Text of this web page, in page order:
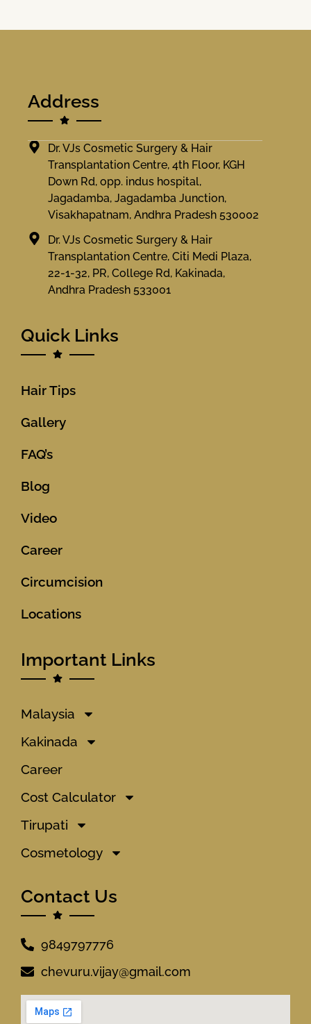
Address
Dr. VJs Cosmetic Surgery & Hair
Transplantation Centre, 4th Floor, KGH
Down Rd, opp. indus hospital,
Jagadamba, Jagadamba Junction,
Visakhapatnam, Andhra Pradesh 530002
Dr. VJs Cosmetic Surgery & Hair
Transplantation Centre, Citi Medi Plaza,
22-1-32, PR, College Rd, Kakinada,
Andhra Pradesh 533001
Quick Links
Hair Tips
Gallery
FAQ’s
Blog
Video
Career
Circumcision
Locations
Important Links
Malaysia
Kakinada
Career
Cost Calculator
Tirupati
Cosmetology
Contact Us
9849797776
chevuru.vijay@gmail.com